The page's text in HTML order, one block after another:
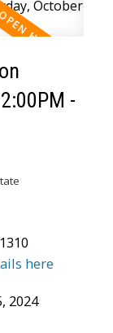
-
here
2024